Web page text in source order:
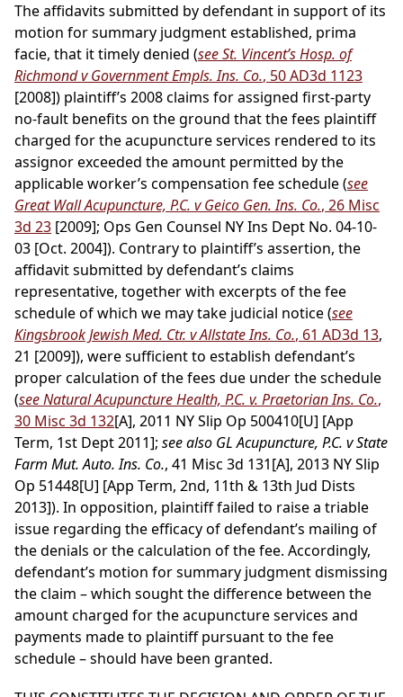
The affidavits submitted by defendant in support of its
motion for summary judgment established, prima
facie, that it timely denied (see St. Vincent’s Hosp. of
Richmond v Government Empls. Ins. Co., 50 AD3d 1123
[2008]) plaintiff’s 2008 claims for assigned first-party
no-fault benefits on the ground that the fees plaintiff
charged for the acupuncture services rendered to its
assignor exceeded the amount permitted by the
applicable worker’s compensation fee schedule (see
Great Wall Acupuncture, P.C. v Geico Gen. Ins. Co., 26 Misc
3d 23 [2009]; Ops Gen Counsel NY Ins Dept No. 04-10-
03 [Oct. 2004]). Contrary to plaintiff’s assertion, the
affidavit submitted by defendant’s claims
representative, together with excerpts of the fee
schedule of which we may take judicial notice (see
Kingsbrook Jewish Med. Ctr. v Allstate Ins. Co., 61 AD3d 13,
21 [2009]), were sufficient to establish defendant’s
proper calculation of the fees due under the schedule
(see Natural Acupuncture Health, P.C. v. Praetorian Ins. Co.,
30 Misc 3d 132[A], 2011 NY Slip Op 500410[U] [App
Term, 1st Dept 2011]; see also GL Acupuncture, P.C. v State
Farm Mut. Auto. Ins. Co., 41 Misc 3d 131[A], 2013 NY Slip
Op 51448[U] [App Term, 2nd, 11th & 13th Jud Dists
2013]). In opposition, plaintiff failed to raise a triable
issue regarding the efficacy of defendant’s mailing of
the denials or the calculation of the fee. Accordingly,
defendant’s motion for summary judgment dismissing
the claim – which sought the difference between the
amount charged for the acupuncture services and
payments made to plaintiff pursuant to the fee
schedule – should have been granted.